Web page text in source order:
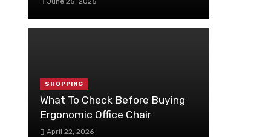
SHOPPING
What To Check Before Buying
Ergonomic Office Chair
April 22, 2026